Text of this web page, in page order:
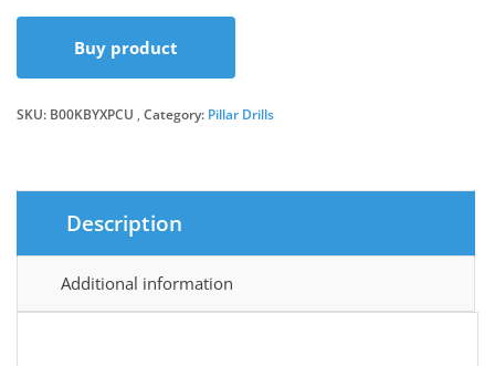
£69.99.
£64.99.
Buy product
SKU: B00KBYXPCU Category: Pillar Drills
Description
Additional information